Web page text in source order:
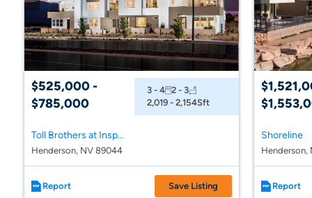
$525,000 -
$785,000
3 - 4 2 - 3
2,019 - 2,154Sft
Toll Brothers at Inspirada - Amiata Collection
Henderson, NV 89044
Report Save Listing
Shoreline
Henderson,
Report